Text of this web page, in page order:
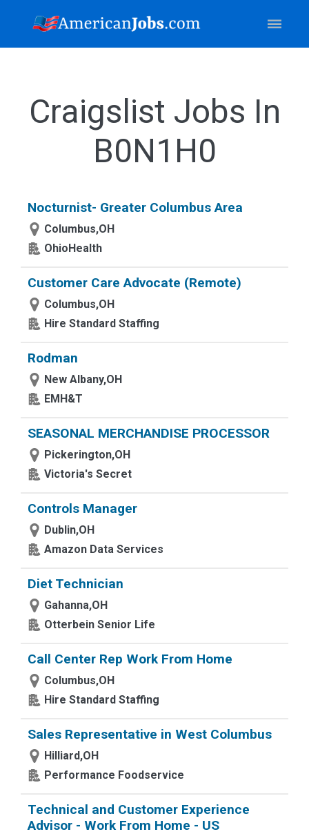
Craigslist Jobs In
B0N1H0
Nocturnist- Greater Columbus Area
Columbus,OH
OhioHealth
Customer Care Advocate (Remote)
Columbus,OH
Hire Standard Staffing
Rodman
New Albany,OH
EMH&T
SEASONAL MERCHANDISE PROCESSOR
Pickerington,OH
Victoria's Secret
Controls Manager
Dublin,OH
Amazon Data Services
Diet Technician
Gahanna,OH
Otterbein Senior Life
Call Center Rep Work From Home
Columbus,OH
Hire Standard Staffing
Sales Representative in West Columbus
Hilliard,OH
Performance Foodservice
Technical and Customer Experience
Advisor - Work From Home - US